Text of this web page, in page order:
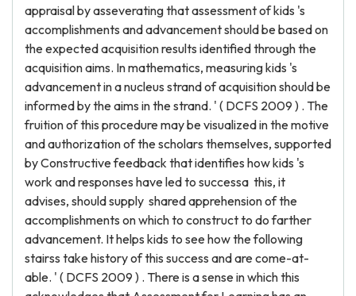
appraisal by asseverating that assessment of kids 's
accomplishments and advancement should be based on
the expected acquisition results identified through the
acquisition aims. In mathematics, measuring kids 's
advancement in a nucleus strand of acquisition should be
informed by the aims in the strand. ' ( DCFS 2009 ) . The
fruition of this procedure may be visualized in the motive
and authorization of the scholars themselves, supported
by Constructive feedback that identifies how kids 's
work and responses have led to successa this, it
advises, should supply shared apprehension of the
accomplishments on which to construct to do farther
advancement. It helps kids to see how the following
stairss take history of this success and are come-at-
able. ' ( DCFS 2009 ) . There is a sense in which this